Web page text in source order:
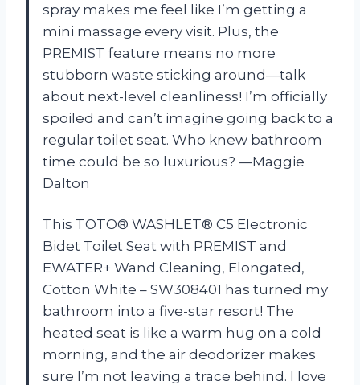
spray makes me feel like I’m getting a
mini massage every visit. Plus, the
PREMIST feature means no more
stubborn waste sticking around—talk
about next-level cleanliness! I’m officially
spoiled and can’t imagine going back to a
regular toilet seat. Who knew bathroom
time could be so luxurious? —Maggie
Dalton
This TOTO® WASHLET® C5 Electronic
Bidet Toilet Seat with PREMIST and
EWATER+ Wand Cleaning, Elongated,
Cotton White – SW308401 has turned my
bathroom into a five-star resort! The
heated seat is like a warm hug on a cold
morning, and the air deodorizer makes
sure I’m not leaving a trace behind. I love